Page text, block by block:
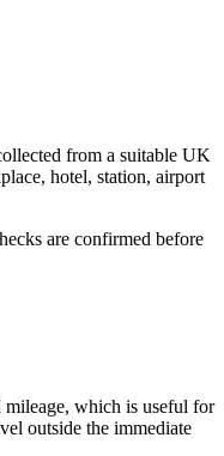
from a suitable UK
hotel, station, airport
are confirmed before
which is useful for
outside the immediate